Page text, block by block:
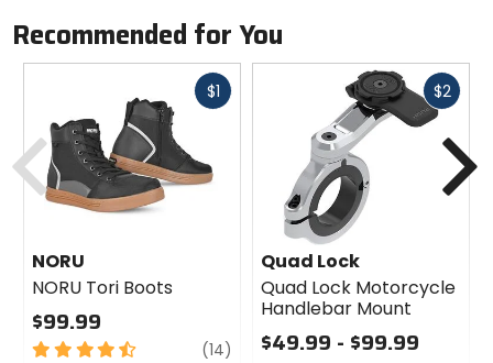
Recommended for You
$1Fast
NORU
NORU Tori Boots
$99.99
4.5
(14) review
$2Fast
Quad Lock
Quad Lock Motorcycle
Handlebar Mount
$49.99 - $99.99
Previous